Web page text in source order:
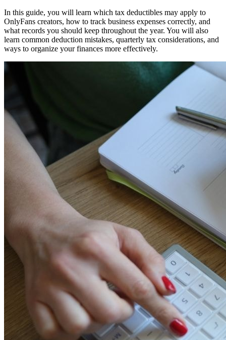
In this guide, you will learn which tax deductibles may apply to
OnlyFans creators, how to track business expenses correctly, and
what records you should keep throughout the year. You will also
learn common deduction mistakes, quarterly tax considerations, and
ways to organize your finances more effectively.